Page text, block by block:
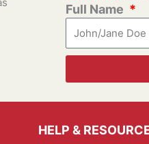
Full Name
HELP &